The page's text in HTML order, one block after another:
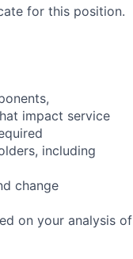
for this position.
impact service
including
change
on your analysis of